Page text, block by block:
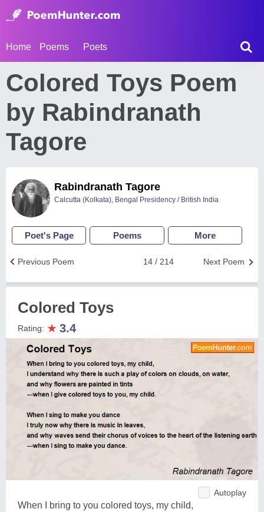
Home Poems Poets
Colored Toys Poem
by Rabindranath
Tagore
Rabindranath Tagore
Calcutta (Kolkata), Bengal Presidency / British India
Poet's Page Poems More
Next Poem
14 / 214
Previous Poem
Colored Toys
Rating: ★ 3.4
Autoplay
When I bring to you colored toys, my child,